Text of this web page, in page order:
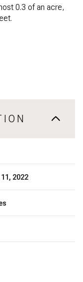
0.3 of an acre,
2022